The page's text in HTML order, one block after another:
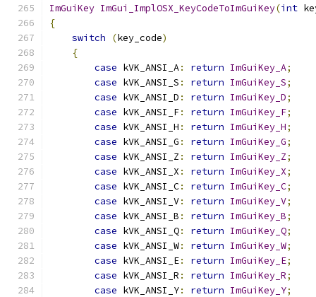
ImGuiKey ImGui_ImplOSX_KeyCodeToImGuiKey(int
{
switch
(key_code)
{
case kVK_ANSI_A: return ImGuiKey_A;
case kVK_ANSI_S : return ImGuiKey_S;
case kVK_ANSI_D : return ImGuiKey_D;
case kVK_ANSI_F: return ImGuiKey_F;
case kVK_ANSI_H : return ImGuiKey_H;
case kVK_ANSI_G : return ImGuiKey_G;
case kVK_ANSI_Z : return ImGuiKey_Z;
case kVK_ANSI_X : return ImGuiKey_X;
case kVK_ANSI_C: return ImGuiKey_C;
case kVK_ANSI_V: return ImGuiKey_V;
case kVK_ANSI_B : return ImGuiKey_B;
case kVK_ANSI_Q: return ImGuiKey_Q;
case kVK_ANSI_W: return ImGuiKey_W;
case kVK_ANSI_E: return ImGuiKey_E;
case kVK_ANSI_R : return ImGuiKey_R;
case kVK_ANSI_Y: return ImGuiKey_Y;